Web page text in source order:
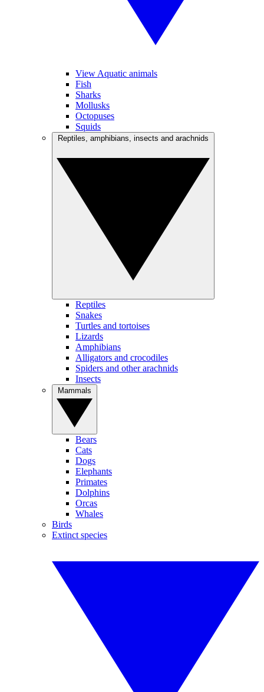
View Aquatic animals
Fish
Sharks
Mollusks
Octopuses
Squids
Reptiles
Snakes
Turtles and tortoises
Lizards
Amphibians
Alligators and crocodiles
Spiders and other arachnids
Insects
Bears
Cats
Dogs
Elephants
Primates
Dolphins
Orcas
Whales
Birds
Extinct species